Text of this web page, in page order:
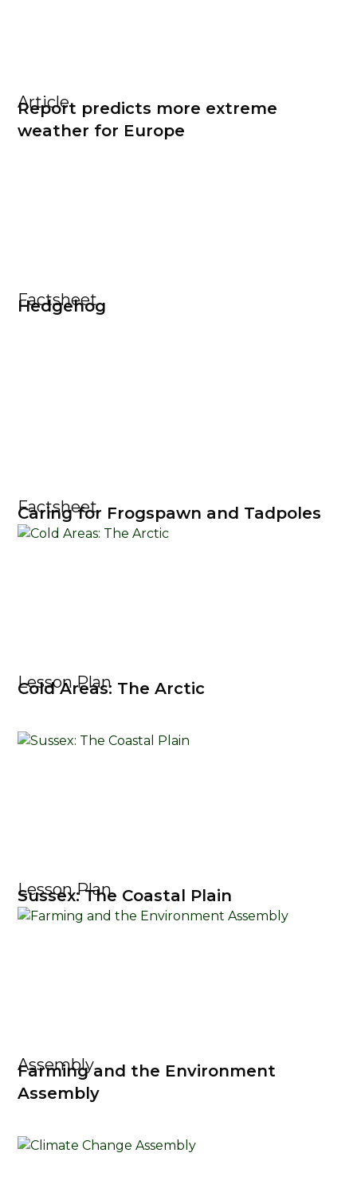
Article
Report predicts more extreme
weather for Europe
Factsheet
Hedgehog
Factsheet
Caring for Frogspawn and Tadpoles
Lesson Plan
Cold Areas: The Arctic
Lesson Plan
Sussex: The Coastal Plain
Assembly
Farming and the Environment
Assembly